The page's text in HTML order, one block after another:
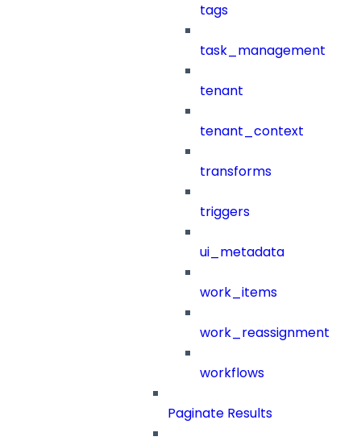
tags
task_management
tenant
tenant_context
transforms
triggers
ui_metadata
work_items
work_reassignment
workflows
Paginate Results